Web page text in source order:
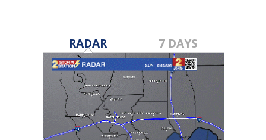
RADAR 7 DAYS